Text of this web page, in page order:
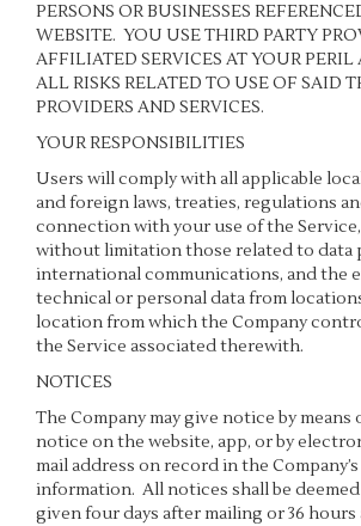
PERSONS OR BUSINESSES
WEBSITE. YOU USE THIRD PARTY
AFFILIATED SERVICES AT YOUR
ALL RISKS RELATED TO USE OF SAID
PROVIDERS AND SERVICES.
YOUR RESPONSIBILITIES
Users will comply with all applicable
and foreign laws, treaties, regulations
connection with your use of the
without limitation those related to data
international communications, and the
technical or personal data from
location from which the Company
the Service associated therewith.
NOTICES
The Company may give notice by means
notice on the website, app, or by
mail address on record in the
information. All notices shall be
given four days after mailing or 36